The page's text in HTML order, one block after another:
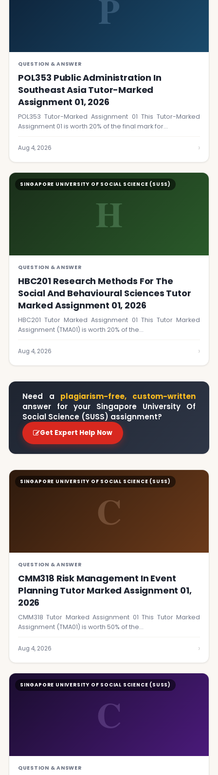
P
QUESTION & ANSWER
POL353 Public Administration In
Southeast Asia Tutor-Marked
Assignment 01, 2026
POL353 Tutor-Marked Assignment 01 This Tutor-Marked
Assignment 01 is worth 20% of the final mark for…
Aug 4, 2026 ›
H
SINGAPORE UNIVERSITY OF SOCIAL SCIENCE (SUSS)
QUESTION & ANSWER
HBC201 Research Methods For The
Social And Behavioural Sciences Tutor
Marked Assignment 01, 2026
HBC201 Tutor Marked Assignment 01 This Tutor Marked
Assignment (TMA01) is worth 20% of the…
Aug 4, 2026 ›
Need a plagiarism-free, custom-written
answer for your Singapore University Of
Social Science (SUSS) assignment?
Get Expert Help Now
C
SINGAPORE UNIVERSITY OF SOCIAL SCIENCE (SUSS)
QUESTION & ANSWER
CMM318 Risk Management In Event
Planning Tutor Marked Assignment 01,
2026
CMM318 Tutor Marked Assignment 01 This Tutor Marked
Assignment (TMA01) is worth 50% of the…
Aug 4, 2026 ›
C
SINGAPORE UNIVERSITY OF SOCIAL SCIENCE (SUSS)
QUESTION & ANSWER